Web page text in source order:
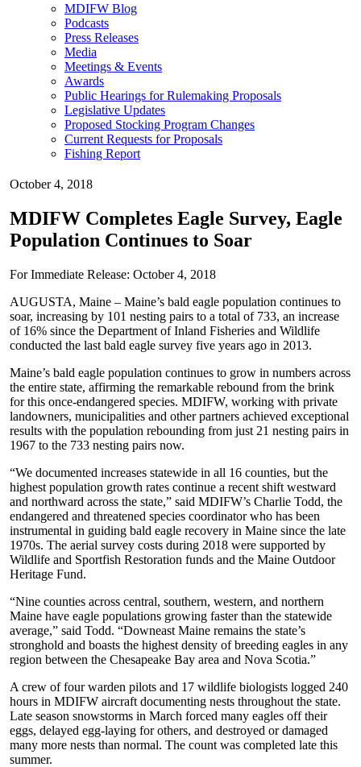
MDIFW Blog
Podcasts
Press Releases
Media
Meetings & Events
Awards
Public Hearings for Rulemaking Proposals
Legislative Updates
Proposed Stocking Program Changes
Current Requests for Proposals
Fishing Report
October 4, 2018
MDIFW Completes Eagle Survey, Eagle
Population Continues to Soar
For Immediate Release: October 4, 2018
AUGUSTA, Maine – Maine’s bald eagle population continues to
soar, increasing by 101 nesting pairs to a total of 733, an increase
of 16% since the Department of Inland Fisheries and Wildlife
conducted the last bald eagle survey five years ago in 2013.
Maine’s bald eagle population continues to grow in numbers across
the entire state, affirming the remarkable rebound from the brink
for this once-endangered species. MDIFW, working with private
landowners, municipalities and other partners achieved exceptional
results with the population rebounding from just 21 nesting pairs in
1967 to the 733 nesting pairs now.
“We documented increases statewide in all 16 counties, but the
highest population growth rates continue a recent shift westward
and northward across the state,” said MDIFW’s Charlie Todd, the
endangered and threatened species coordinator who has been
instrumental in guiding bald eagle recovery in Maine since the late
1970s. The aerial survey costs during 2018 were supported by
Wildlife and Sportfish Restoration funds and the Maine Outdoor
Heritage Fund.
“Nine counties across central, southern, western, and northern
Maine have eagle populations growing faster than the statewide
average,” said Todd. “Downeast Maine remains the state’s
stronghold and boasts the highest density of breeding eagles in any
region between the Chesapeake Bay area and Nova Scotia.”
A crew of four warden pilots and 17 wildlife biologists logged 240
hours in MDIFW aircraft documenting nests throughout the state.
Late season snowstorms in March forced many eagles off their
eggs, delayed egg-laying for others, and destroyed or damaged
many more nests than normal. The count was completed late this
summer.